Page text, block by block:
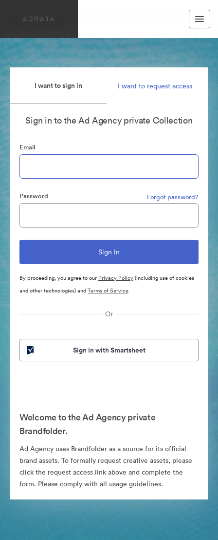
I want to sign in I want to request access
Sign in to the Ad Agency private Collection
Email
Password Forgot password?
By proceeding, you agree to our Privacy Policy(including use of cookies
and other technologies) andTerms of Service
Or
Sign in with Smartsheet
Welcome to the Ad Agency private
Brandfolder.
Ad Agency uses Brandfolder as a source for its official
brand assets. To formally request creative assets, please
click the request access link above and complete the
form. Please comply with all usage guidelines.